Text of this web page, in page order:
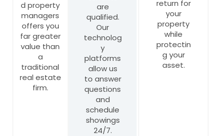
d property
managers
offers you
far greater
value than
a
traditional
real estate
firm.
are
qualified.
Our
technolog
y
platforms
allow us
to answer
questions
and
schedule
showings
24/7.
return for
your
property
while
protectin
g your
asset.